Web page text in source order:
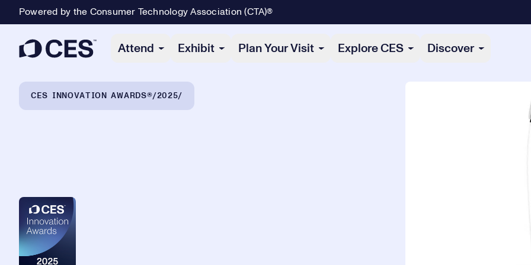
Powered by the Consumer Technology Association (CTA)®
Attend Exhibit Plan Your Visit Explore CES Discover
CES INNOVATION AWARDS® 2025